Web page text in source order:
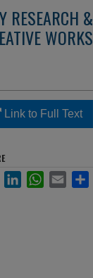
RESEARCH &
WORKS
Link to Full Text
FacebookLinkedInWhatsApp
Email